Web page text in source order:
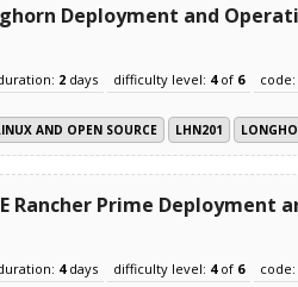
Deployment and
2 days difficulty level: 4of 6 code:
AND OPEN SOURCE LHN201
Rancher Prime Deployment
4days difficulty level: 4of 6 code: